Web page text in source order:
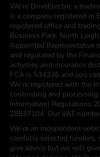
We’re DriveElectric a
is a company registered in
registered office and
Business Park, North
Appointed Representative
and regulated by the
activities and insurance
FCA is 534236 and you
We’re registered with the
controlling and processing
Information) Regulations
Z8537104. Our VAT
We’re an independent
carefully selected funders,
give advice but we will